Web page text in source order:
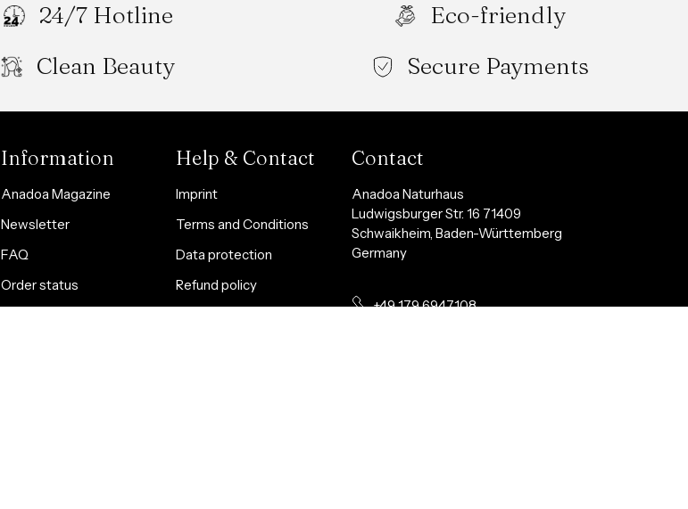
24/7 Hotline
Eco-friendly
Clean Beauty Secure Payments
Information
Anadoa Magazine
Newsletter
FAQ
Order status
Help & Contact
Imprint
Terms and Conditions
Data protection
Refund policy
Contact
Anadoa Naturhaus
Ludwigsburger Str. 16 71409
Schwaikheim, Baden-Württemberg
Germany
+49 179 6947108